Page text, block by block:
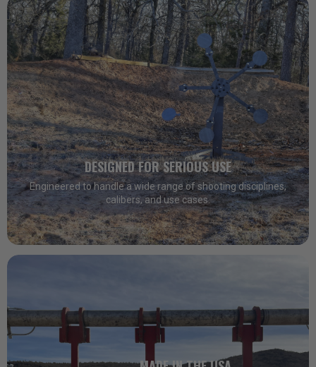
DESIGNED FOR SERIOUS USE
Engineered to handle a wide range of shooting disciplines,
calibers, and use cases.